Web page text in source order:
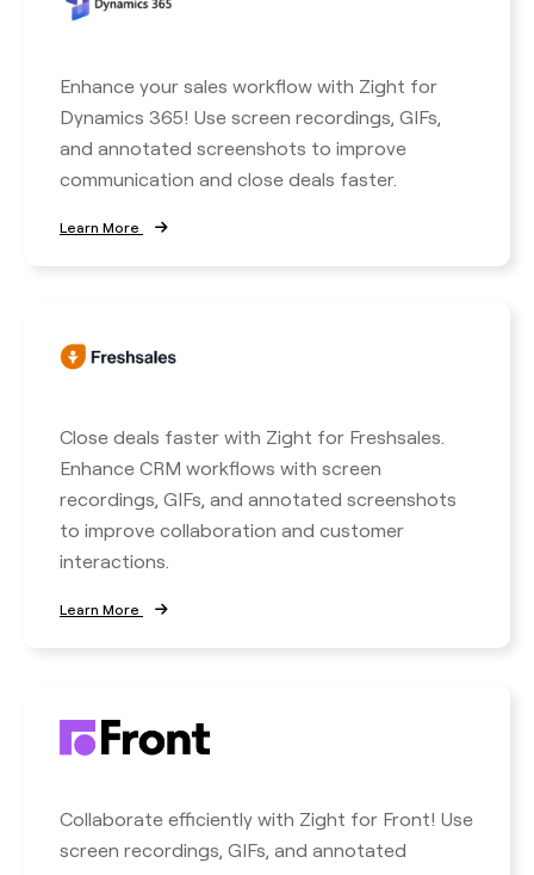
Enhance your sales workflow with Zight for
Dynamics 365! Use screen recordings, GIFs,
and annotated screenshots to improve
communication and close deals faster.
Learn More
Close deals faster with Zight for Freshsales.
Enhance CRM workflows with screen
recordings, GIFs, and annotated screenshots
to improve collaboration and customer
interactions.
Learn More
Collaborate efficiently with Zight for Front! Use
screen recordings, GIFs, and annotated